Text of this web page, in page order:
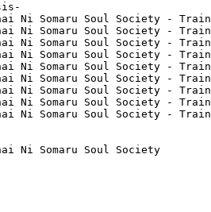
Ni Somaru Soul Society -
Ni Somaru Soul Society -
Ni Somaru Soul Society -
Ni Somaru Soul Society -
Ni Somaru Soul Society -
Ni Somaru Soul Society -
Ni Somaru Soul Society -
Ni Somaru Soul Society -
Ni Somaru Soul Society -
Ni Somaru Soul Society